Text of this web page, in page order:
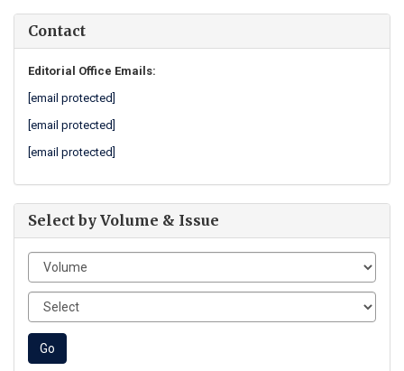
Contact
Editorial Office Emails:
[email protected]
[email protected]
[email protected]
Select by Volume & Issue